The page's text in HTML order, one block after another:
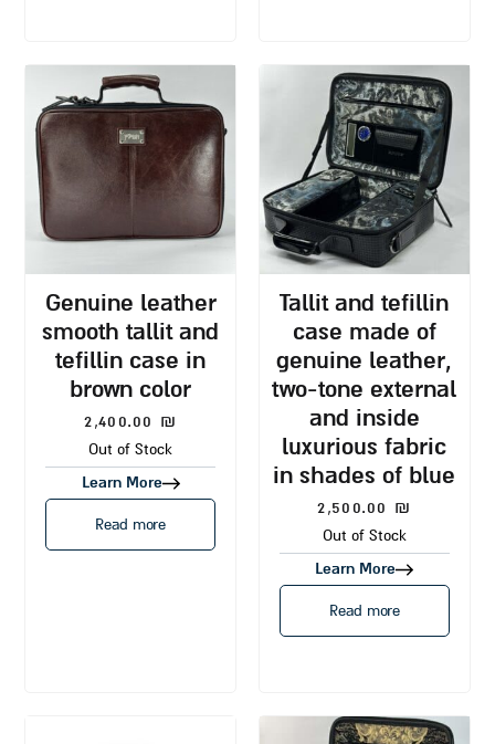
genuine leather
smooth tallit and
tefillin case in
brown color
2,400.00 ₪
Out of Stock
Learn More
Read more
tallit and tefillin
case made of
genuine leather,
two-tone external
and inside
luxurious fabric
in shades of blue
2,500.00 ₪
Out of Stock
Learn More
Read more